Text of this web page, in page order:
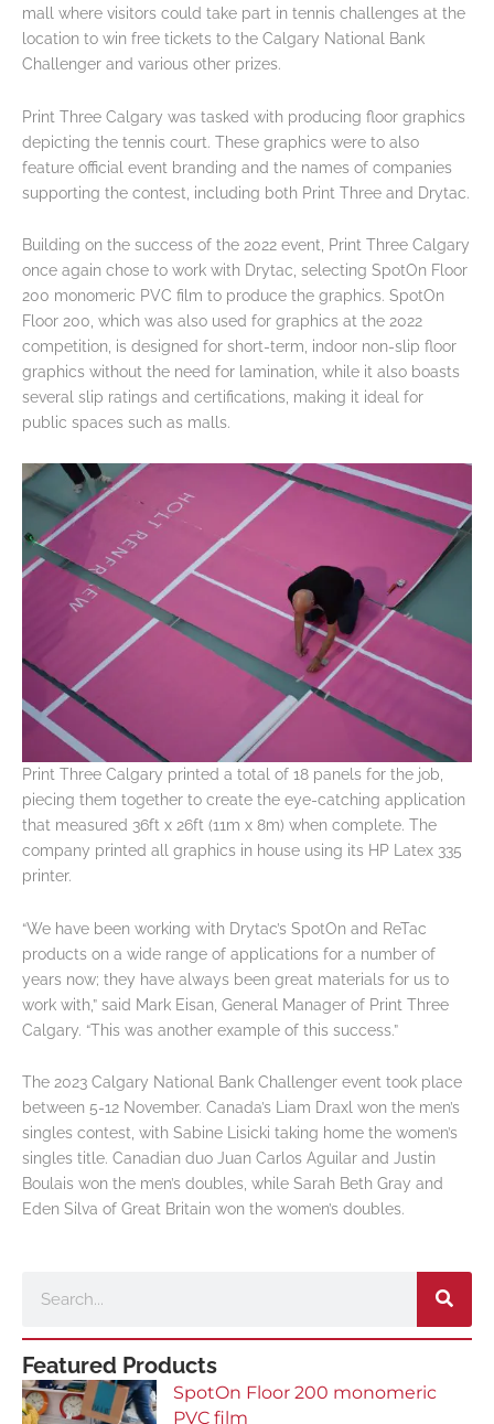
mall where visitors could take part in tennis challenges at the
location to win free tickets to the Calgary National Bank
Challenger and various other prizes.
Print Three Calgary was tasked with producing floor graphics
depicting the tennis court. These graphics were to also
feature official event branding and the names of companies
supporting the contest, including both Print Three and Drytac.
Building on the success of the 2022 event, Print Three Calgary
once again chose to work with Drytac, selecting SpotOn Floor
200 monomeric PVC film to produce the graphics. SpotOn
Floor 200, which was also used for graphics at the 2022
competition, is designed for short-term, indoor non-slip floor
graphics without the need for lamination, while it also boasts
several slip ratings and certifications, making it ideal for
public spaces such as malls.
Print Three Calgary printed a total of 18 panels for the job,
piecing them together to create the eye-catching application
that measured 36ft x 26ft (11m x 8m) when complete. The
company printed all graphics in house using its HP Latex 335
printer.
“We have been working with Drytac’s SpotOn and ReTac
products on a wide range of applications for a number of
years now; they have always been great materials for us to
work with,” said Mark Eisan, General Manager of Print Three
Calgary. “This was another example of this success.”
The 2023 Calgary National Bank Challenger event took place
between 5-12 November. Canada’s Liam Draxl won the men’s
singles contest, with Sabine Lisicki taking home the women’s
singles title. Canadian duo Juan Carlos Aguilar and Justin
Boulais won the men’s doubles, while Sarah Beth Gray and
Eden Silva of Great Britain won the women’s doubles.
Featured Products
SpotOn Floor 200 monomeric
PVC film